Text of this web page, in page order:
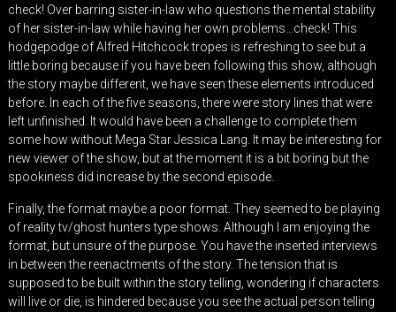
check! Over barring sister-in-law who questions the mental stability
of her sister-in-law while having her own problems…check! This
hodgepodge of Alfred Hitchcock tropes is refreshing to see but a
little boring because if you have been following this show, although
the story maybe different, we have seen these elements introduced
before. In each of the five seasons, there were story lines that were
left unfinished. It would have been a challenge to complete them
some how without Mega Star Jessica Lang. It may be interesting for
new viewer of the show, but at the moment it is a bit boring but the
spookiness did increase by the second episode.
Finally, the format maybe a poor format. They seemed to be playing
of reality tv/ghost hunters type shows. Although I am enjoying the
format, but unsure of the purpose. You have the inserted interviews
in between the reenactments of the story. The tension that is
supposed to be built within the story telling, wondering if characters
will live or die, is hindered because you see the actual person telling